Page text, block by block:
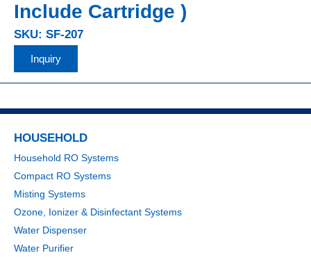
Include Cartridge )
SKU: SF-207
Inquiry
HOUSEHOLD
Household RO Systems
Compact RO Systems
Misting Systems
Ozone, Ionizer & Disinfectant Systems
Water Dispenser
Water Purifier